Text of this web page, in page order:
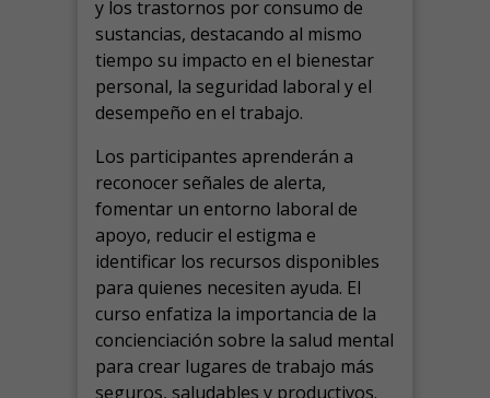
y los trastornos por consumo de
sustancias, destacando al mismo
tiempo su impacto en el bienestar
personal, la seguridad laboral y el
desempeño en el trabajo.
Los participantes aprenderán a
reconocer señales de alerta,
fomentar un entorno laboral de
apoyo, reducir el estigma e
identificar los recursos disponibles
para quienes necesiten ayuda. El
curso enfatiza la importancia de la
concienciación sobre la salud mental
para crear lugares de trabajo más
seguros, saludables y productivos.